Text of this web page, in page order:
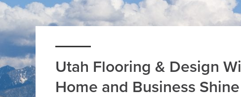
Utah Flooring & Design
Home and Business Shine